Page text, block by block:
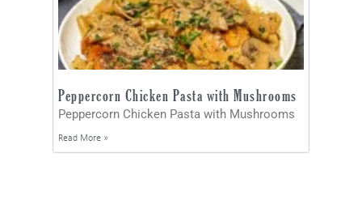
Peppercorn Chicken Pasta with Mushrooms
Peppercorn Chicken Pasta with Mushrooms
Read More »